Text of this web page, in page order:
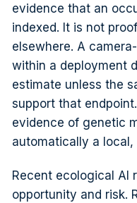
evidence that an
indexed. It is not
elsewhere. A
within a deployment
estimate unless the
support that
evidence of genetic
automatically a
Recent ecological AI
opportunity and risk.